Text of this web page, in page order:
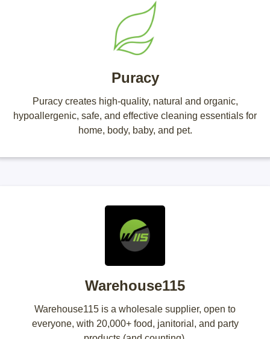
Puracy
Puracy creates high-quality, natural and organic,
hypoallergenic, safe, and effective cleaning essentials for
home, body, baby, and pet.
Warehouse115
Warehouse115 is a wholesale supplier, open to
everyone, with 20,000+ food, janitorial, and party